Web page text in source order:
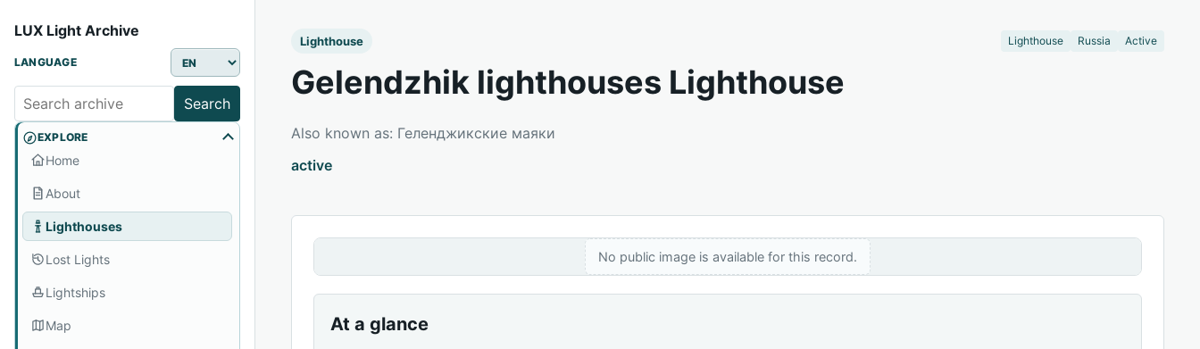
LUX Light Archive
LANGUAGE
Search
EXPLORE
Home
About
Lighthouses
Lost Lights
Lightships
Map
Lighthouse Lighthouse Russia Active
Gelendzhik lighthouses Lighthouse
Also known as: Геленджикские маяки
active
No public image is available for this record.
At a glance